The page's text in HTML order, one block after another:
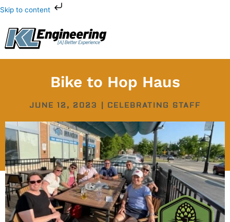
Skip to content
Skip
content
Bike to Hop Haus
JUNE 12, 2023 CELEBRATING STAFF